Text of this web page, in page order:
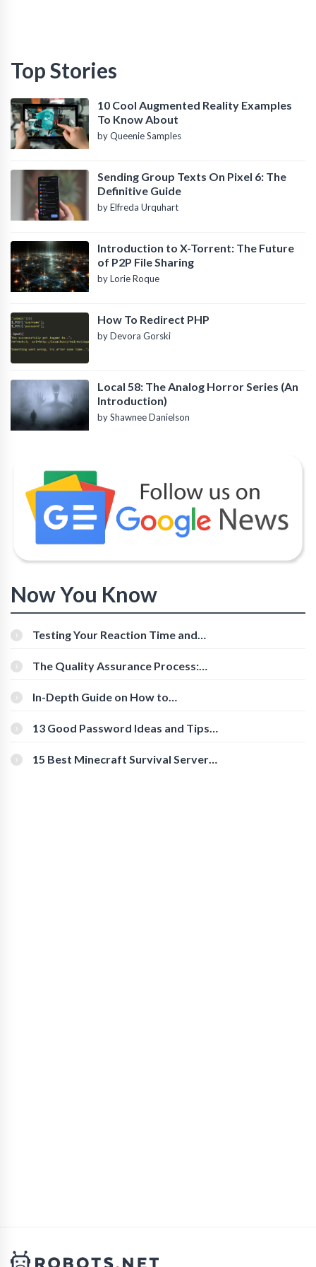
Top Stories
10 Cool Augmented Reality Examples
To Know About
by Queenie Samples
Sending Group Texts On Pixel 6: The
Definitive Guide
by Elfreda Urquhart
Introduction to X-Torrent: The Future
of P2P File Sharing
by Lorie Roque
How To Redirect PHP
by Devora Gorski
Local 58: The Analog Horror Series (An
Introduction)
by Shawnee Danielson
Now You Know
Testing Your Reaction Time and
The Quality Assurance Process:
In-Depth Guide on How to
[Beginner-Friendly]
13 Good Password Ideas and Tips
15 Best Minecraft Survival Servers